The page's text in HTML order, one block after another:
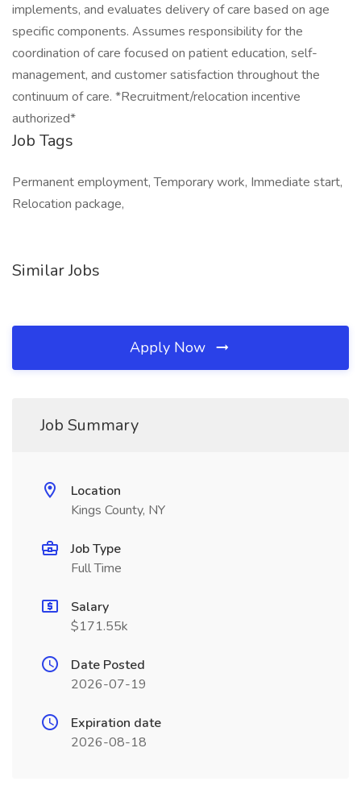
implements, and evaluates delivery of care based on age
specific components. Assumes responsibility for the
coordination of care focused on patient education, self-
management, and customer satisfaction throughout the
continuum of care. *Recruitment/relocation incentive
authorized*
Job Tags
Permanent employment, Temporary work, Immediate start,
Relocation package,
Similar Jobs
Apply Now
Job Summary
Location
Kings County, NY
Job Type
Full Time
Salary
$171.55k
Date Posted
2026-07-19
Expiration date
2026-08-18